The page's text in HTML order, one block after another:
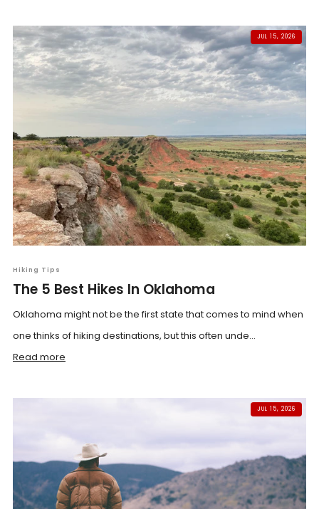
JUL 15, 2026
Hiking Tips
The 5 Best Hikes In Oklahoma
Oklahoma might not be the first state that comes to mind when
one thinks of hiking destinations, but this often unde...
Read more
JUL 15, 2026